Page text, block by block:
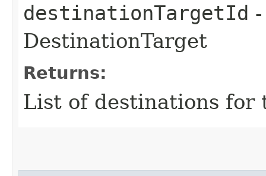
destinationTargetId
DestinationTarget
Returns:
List of destinations for